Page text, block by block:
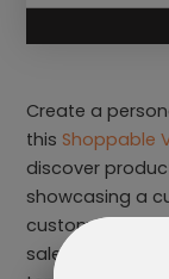
Create a
this Shoppable
discover
showcasing a
customers’
sales and